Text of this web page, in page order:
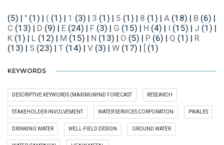
(5) | " (1) | ( (1) | 1 (3) | 3 (1) | 5 (1) | 8 (1) | A (18) | B (6) |
C (13) | D (9) | E (24) | F (3) | G (15) | H (4) | I (15) | J (1) |
K (1) | L (12) | M (15) | N (13) | O (5) | P (6) | Q (1) | R
(13) | S (23) | T (14) | V (3) | W (17) | [ (1)
KEYWORDS
DESCRIPTIVE KEYWORDS (MAXIMUWIND FORECAST RESEARCH
STAKEHOLDER INVOLVEMENT WATER SERVICES CORPORATION PWALES
DRINKING WATER WELL-FIELD DESIGN GROUND WATER